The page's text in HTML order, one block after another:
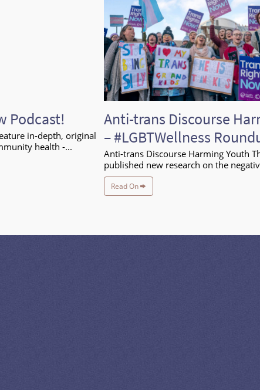
Podcast!
in-depth, original
health -...
Anti-trans Discourse
– #LGBTWellness
Anti-trans Discourse Harming Youth
published new research on the
Read On